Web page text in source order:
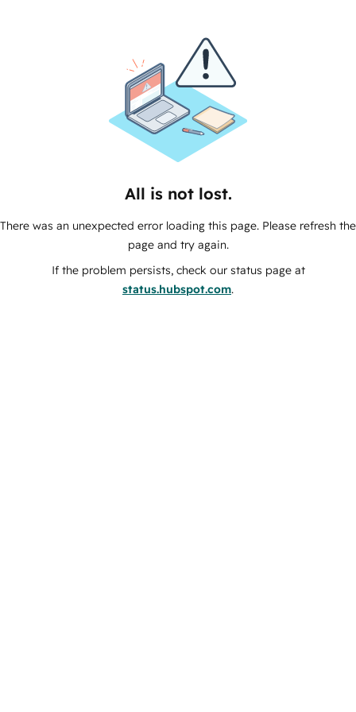
All is not lost.
There was an unexpected error loading this page. Please refresh the
page and try again.
If the problem persists, check our status page at
status.hubspot.com.